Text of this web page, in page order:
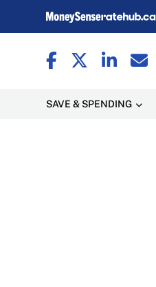
SAVE & SPENDING